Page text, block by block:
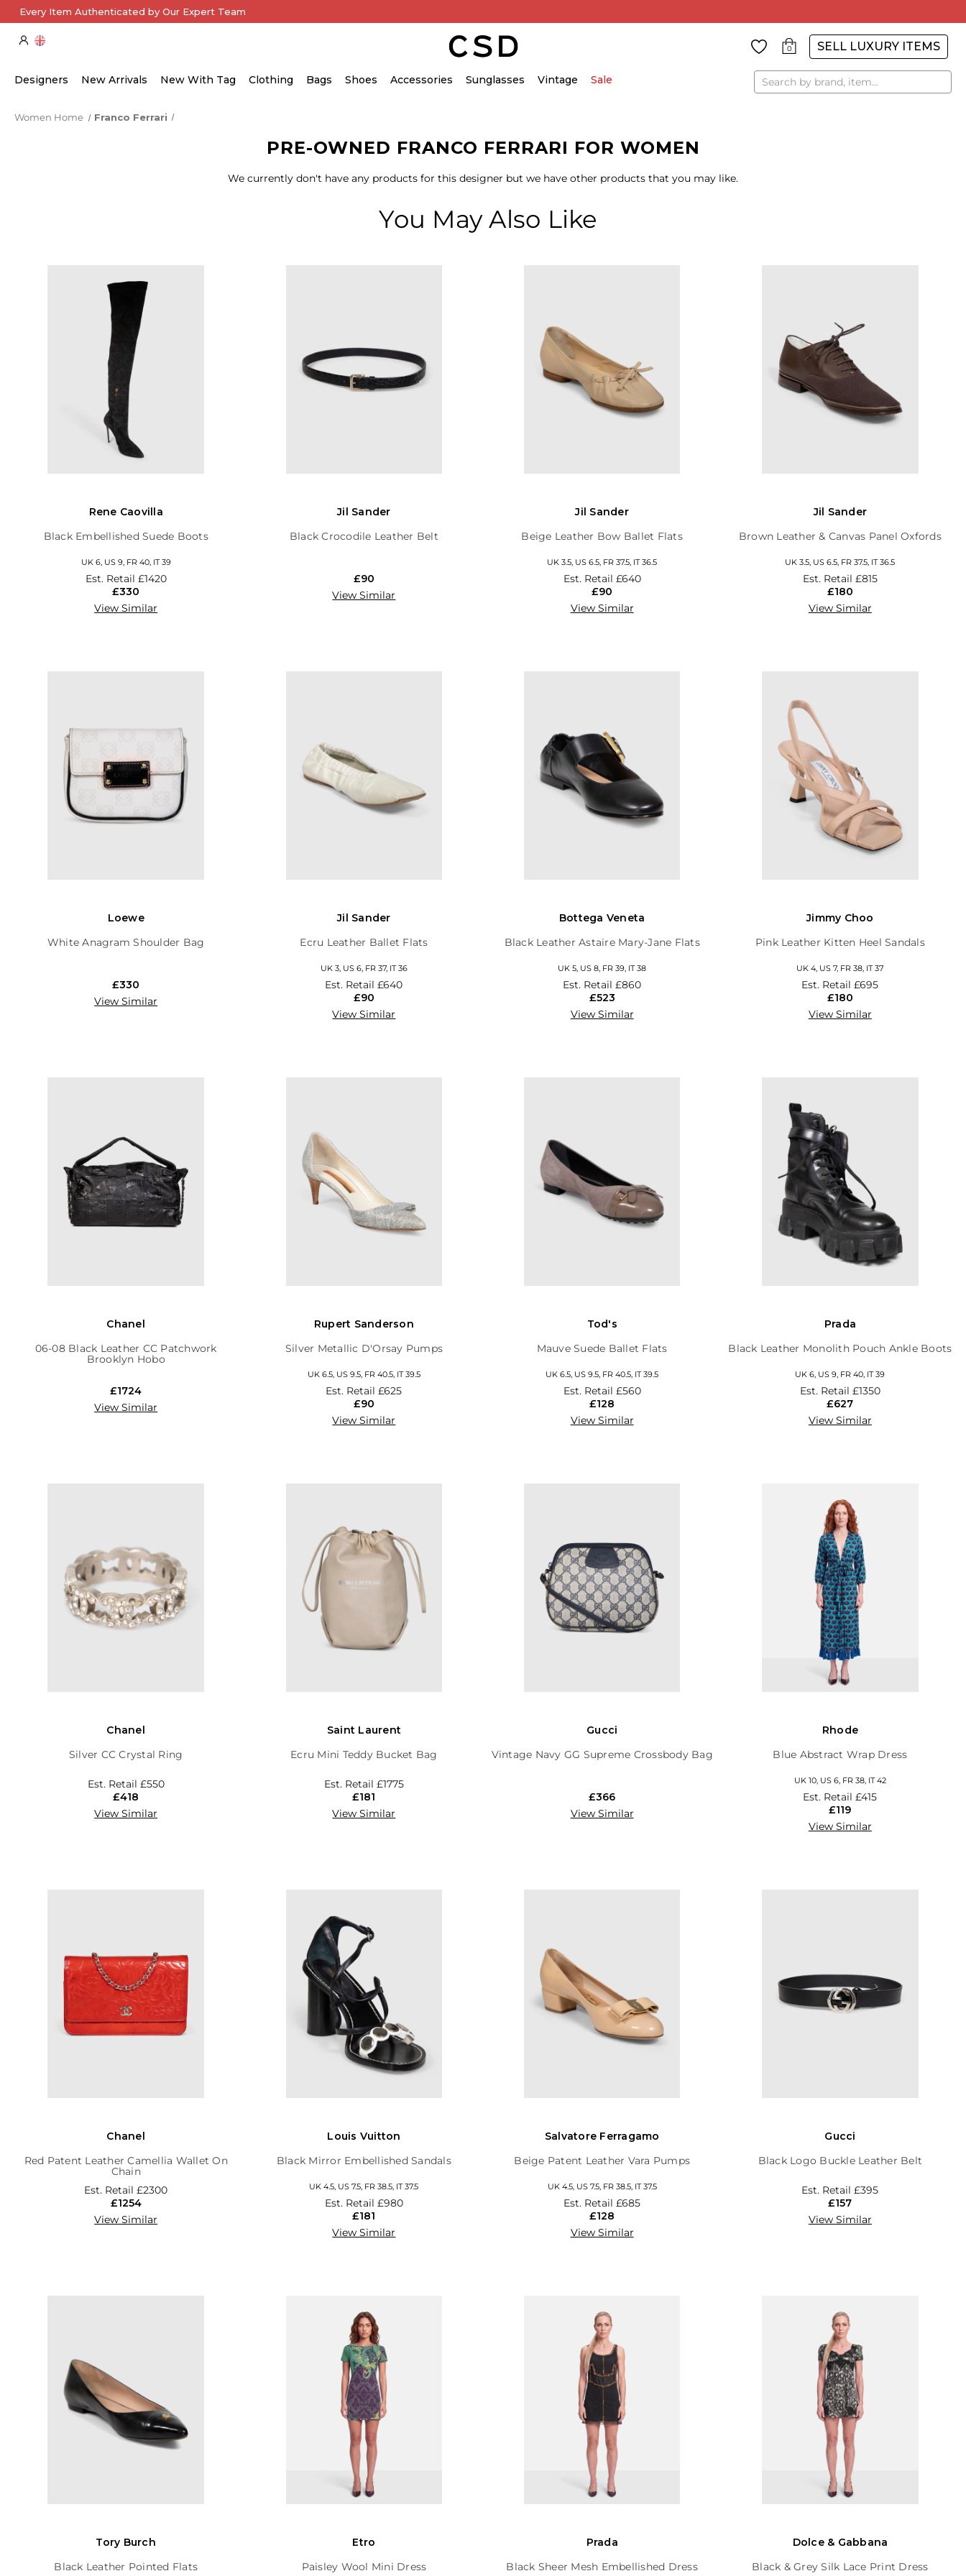
Every Item Authenticated by Our Expert Team
0 SELL LUXURY ITEMS
Designers New Arrivals New With Tag Clothing Bags Shoes Accessories Sunglasses Vintage Sale Search
Women Home Franco Ferrari
PRE-OWNED FRANCO FERRARI FOR WOMEN
We currently don't have any products for this designer but we have other products that you may like.
You May Also Like
Rene Caovilla
Black Embellished Suede Boots
UK 6, US 9, FR 40, IT 39
Est. Retail £1420
£330
View Similar
Jil Sander
Black Crocodile Leather Belt
£90
View Similar
Jil Sander
Beige Leather Bow Ballet Flats
UK 3.5, US 6.5, FR 37.5, IT 36.5
Est. Retail £640
£90
View Similar
Jil Sander
Brown Leather & Canvas Panel Oxfords
UK 3.5, US 6.5, FR 37.5, IT 36.5
Est. Retail £815
£180
View Similar
Loewe
White Anagram Shoulder Bag
£330
View Similar
Jil Sander
Ecru Leather Ballet Flats
UK 3, US 6, FR 37, IT 36
Est. Retail£640
£90
View Similar
Bottega Veneta
Black Leather Astaire Mary-Jane Flats
UK 5, US 8, FR 39, IT 38
Est. Retail£860
£523
View Similar
Jimmy Choo
Pink Leather Kitten Heel Sandals
UK 4, US 7, FR 38, IT 37
Est. Retail£695
£180
View Similar
Chanel
06-08 Black Leather CC Patchwork
Brooklyn Hobo
£1724
View Similar
Rupert Sanderson
Silver Metallic D'Orsay Pumps
UK 6.5, US 9.5, FR 40.5, IT 39.5
Est. Retail£625
£90
View Similar
Tod's
Mauve Suede Ballet Flats
UK 6.5, US 9.5, FR 40.5, IT 39.5
Est. Retail £560
£128
View Similar
Prada
Black Leather Monolith Pouch Ankle Boots
UK 6, US 9, FR 40, IT 39
Est. Retail £1350
£627
View Similar
Chanel
Silver CC Crystal Ring
Est. Retail £550
£418
View Similar
Saint Laurent
Ecru Mini Teddy Bucket Bag
Est. Retail £1775
£181
View Similar
Gucci
Vintage Navy GG Supreme Crossbody Bag
£366
View Similar
Rhode
Blue Abstract Wrap Dress
UK 10, US 6, FR 38, IT 42
Est. Retail£415
£119
View Similar
Chanel
Red Patent Leather Camellia Wallet On
Chain
Est. Retail£2300
£1254
View Similar
Louis Vuitton
Black Mirror Embellished Sandals
UK 4.5, US 7.5, FR 38.5, IT 37.5
Est. Retail £980
£181
View Similar
Salvatore Ferragamo
Beige Patent Leather Vara Pumps
UK 4.5, US 7.5, FR 38.5, IT 37.5
Est. Retail£685
£128
View Similar
Gucci
Black Logo Buckle Leather Belt
Est. Retail£395
£157
View Similar
Tory Burch
Black Leather Pointed Flats
Etro
Paisley Wool Mini Dress
Prada
Black Sheer Mesh Embellished Dress
Dolce & Gabbana
Black & Grey Silk Lace Print Dress